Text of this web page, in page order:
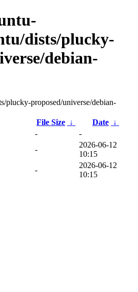
dists/plucky-
debian-
plucky-proposed/universe/debian-
File Size ↓ Date ↓
-
-
-
2026-06-12
10:15
-
2026-06-12
10:15